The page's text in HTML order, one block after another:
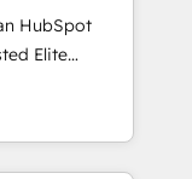
has earned
HubSpot
on
we
and minimize